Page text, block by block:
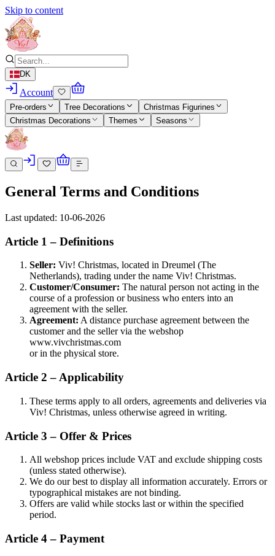
Skip to content
DK
Account
Pre-orders Tree Decorations
Christmas Figurines
Christmas Decorations
Themes Seasons
General Terms and Conditions
Last updated: 10-06-2026
Article 1 – Definitions
Seller: Viv! Christmas, located in Dreumel (The
Netherlands), trading under the name Viv! Christmas.
Customer/Consumer: The natural person not acting in the
course of a profession or business who enters into an
agreement with the seller.
Agreement: A distance purchase agreement between the
customer and the seller via the webshop
www.vivchristmas.com
or in the physical store.
Article 2 – Applicability
These terms apply to all orders, agreements and deliveries via
Viv! Christmas, unless otherwise agreed in writing.
Article 3 – Offer & Prices
All webshop prices include VAT and exclude shipping costs
(unless stated otherwise).
We do our best to display all information accurately. Errors or
typographical mistakes are not binding.
Offers are valid while stocks last or within the specified
period.
Article 4 – Payment